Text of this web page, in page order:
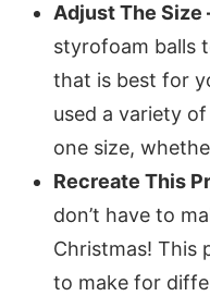
Adjust The Size
styrofoam balls
that is best for
used a variety
one size,
Recreate This
don’t have to
Christmas! This
to make for